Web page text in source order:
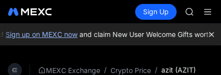
Spot Futures PLTR
Sign Up
HEI
CAP
UNITREE
Sign up on MEXC nowand claim New User Welcome Gifts worth
MEXC Exchange / Crypto Price / azit (AZIT)